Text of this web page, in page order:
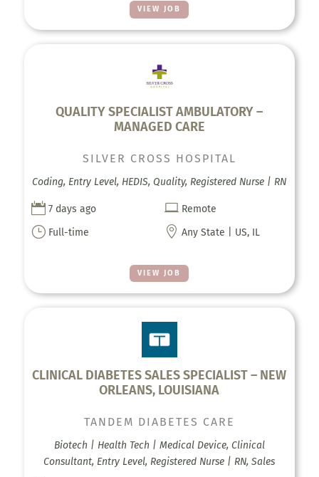
VIEW JOB
QUALITY SPECIALIST AMBULATORY –
MANAGED CARE
VIEW JOB
SILVER CROSS HOSPITAL
Coding, Entry Level, HEDIS, Quality, Registered Nurse | RN
 7 days ago  Remote
} Full-time  Any State | US, IL
CLINICAL DIABETES SALES SPECIALIST – NEW
ORLEANS, LOUISIANA
TANDEM DIABETES CARE
Biotech | Health Tech | Medical Device, Clinical
Consultant, Entry Level, Registered Nurse | RN, Sales